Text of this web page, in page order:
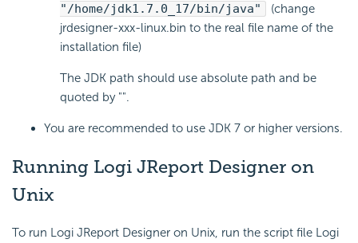
"/home/jdk1.7.0_17/bin/java"
(change
jrdesigner-xxx-linux.bin to the real file name of the
installation file)
The JDK path should use absolute path and be
quoted by "".
You are recommended to use JDK 7 or higher versions.
Running Logi JReport Designer on
Unix
To run Logi JReport Designer on Unix, run the script file Logi